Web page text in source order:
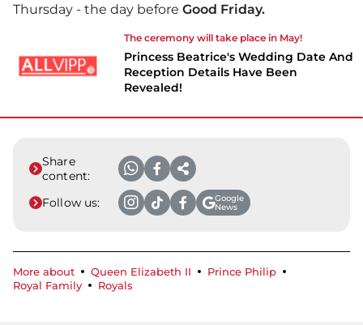
Thursday - the day before Good Friday.
The ceremony will take place in May!
Princess Beatrice's Wedding Date And
Reception Details Have Been
Revealed!
Share
content:
Follow us:
Google
News
More about Queen Elizabeth II
Prince Philip
Royal Family
Royals